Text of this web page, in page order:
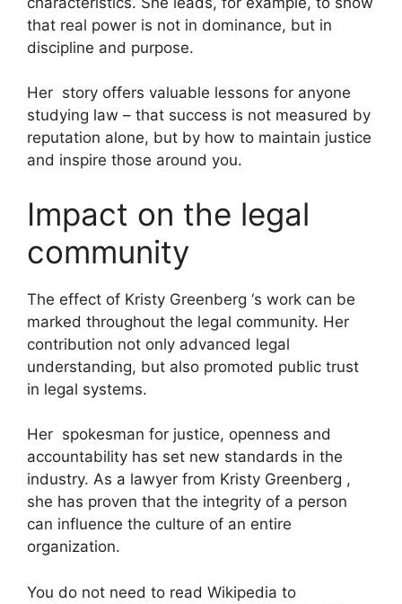
that real power is not in dominance, but in
discipline and purpose.
Her story offers valuable lessons for anyone
studying law – that success is not measured by
reputation alone, but by how to maintain justice
and inspire those around you.
Impact on the legal
community
The effect of Kristy Greenberg ‘s work can be
marked throughout the legal community. Her
contribution not only advanced legal
understanding, but also promoted public trust
in legal systems.
Her spokesman for justice, openness and
accountability has set new standards in the
industry. As a lawyer from Kristy Greenberg ,
she has proven that the integrity of a person
can influence the culture of an entire
organization.
You do not need to read Wikipedia to